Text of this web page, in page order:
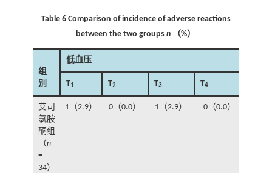
Table 6 Comparison of incidence of adverse reactions
between the two groupsn （%）
组
别
低血压
T1 T2 T3 T4
艾司
氯胺
酮组
（n
=
34）
1（2.9） 0（0.0） 1（2.9） 0（0.0）